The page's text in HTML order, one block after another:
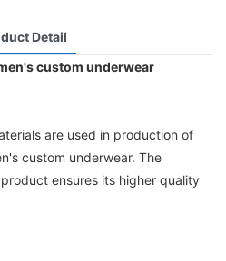
Detail
custom underwear
are used in production of
custom underwear. The
ensures its higher quality